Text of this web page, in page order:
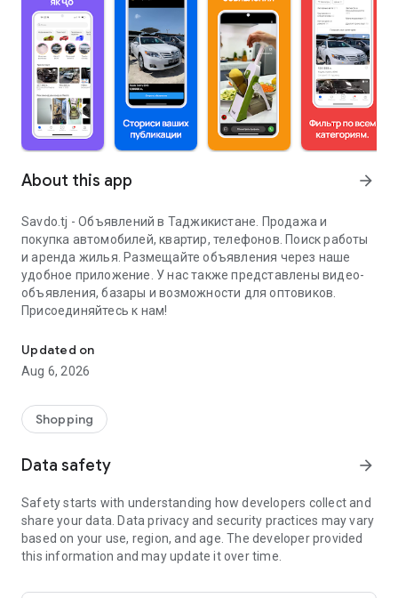
About this app arrow_forward
Savdo.tj - Объявлений в Таджикистане. Продажа и
покупка автомобилей, квартир, телефонов. Поиск работы
и аренда жилья. Размещайте объявления через наше
удобное приложение. У нас также представлены видео-
объявления, базары и возможности для оптовиков.
Присоединяйтесь к нам!
Updated on
Aug 6, 2026
Shopping
Data safety arrow_forward
Safety starts with understanding how developers collect and
share your data. Data privacy and security practices may vary
based on your use, region, and age. The developer provided
this information and may update it over time.